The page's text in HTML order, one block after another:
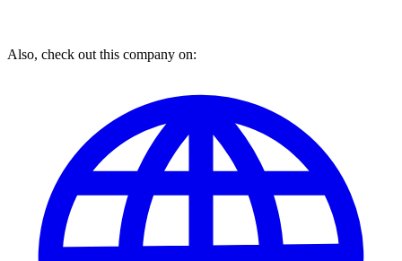
Also, check out this company on: